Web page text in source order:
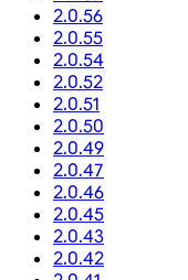
2.0.56
2.0.55
2.0.54
2.0.52
2.0.51
2.0.50
2.0.49
2.0.47
2.0.46
2.0.45
2.0.43
2.0.42